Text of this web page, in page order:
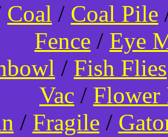
Coal / Coal Pile
Fence / Eye
/ Fish Flies
Vac / Flower
/ Fragile /